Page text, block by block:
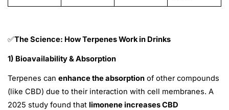
✅The Science: How Terpenes Work in Drinks
1) Bioavailability & Absorption
Terpenes can enhance the absorption of other compounds
(like CBD) due to their interaction with cell membranes. A
2025 study found that limonene increases CBD